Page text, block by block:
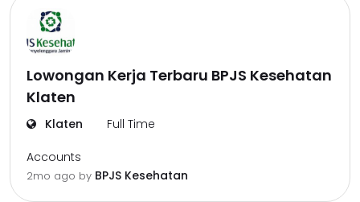
Lowongan Kerja Terbaru BPJS Kesehatan
Klaten
Klaten Full Time
Accounts
2mo ago by BPJS Kesehatan